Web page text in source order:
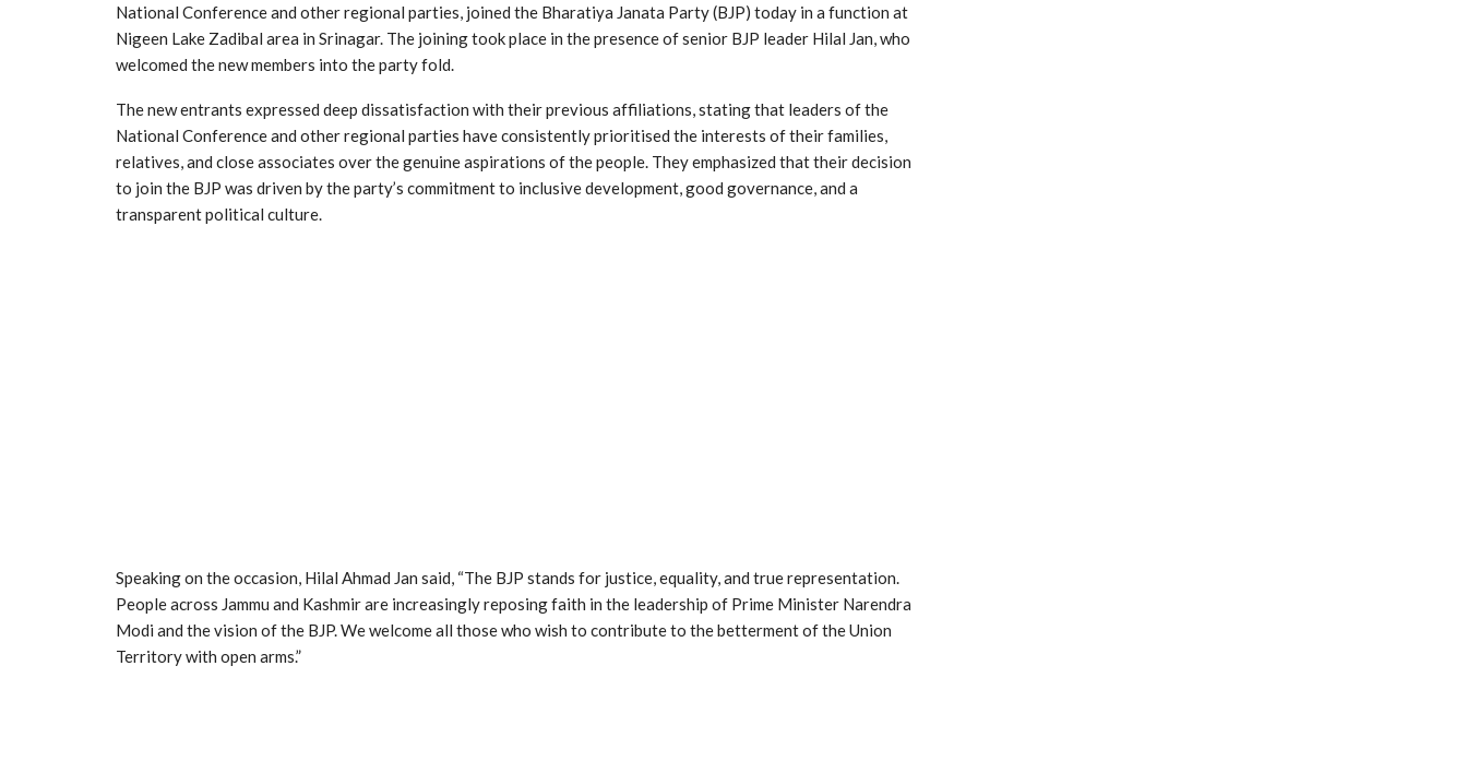
National Conference and other regional parties, joined the Bharatiya Janata Party (BJP) today in a function at
Nigeen Lake Zadibal area in Srinagar. The joining took place in the presence of senior BJP leader Hilal Jan, who
welcomed the new members into the party fold.
The new entrants expressed deep dissatisfaction with their previous affiliations, stating that leaders of the
National Conference and other regional parties have consistently prioritised the interests of their families,
relatives, and close associates over the genuine aspirations of the people. They emphasized that their decision
to join the BJP was driven by the party’s commitment to inclusive development, good governance, and a
transparent political culture.
Speaking on the occasion, Hilal Ahmad Jan said, “The BJP stands for justice, equality, and true representation.
People across Jammu and Kashmir are increasingly reposing faith in the leadership of Prime Minister Narendra
Modi and the vision of the BJP. We welcome all those who wish to contribute to the betterment of the Union
Territory with open arms.”